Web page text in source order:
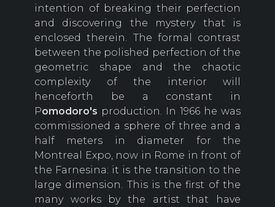
intention of breaking their perfection
and discovering the mystery that is
enclosed therein. The formal contrast
between the polished perfection of the
geometric shape and the chaotic
complexity of the interior will
henceforth be a constant in
Pomodoro's production. In 1966 he was
commissioned a sphere of three and a
half meters in diameter for the
Montreal Expo, now in Rome in front of
the Farnesina: it is the transition to the
large dimension. This is the first of the
many works by the artist that have